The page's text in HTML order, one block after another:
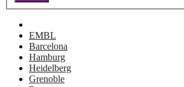
EMBL
Barcelona
Hamburg
Heidelberg
Grenoble